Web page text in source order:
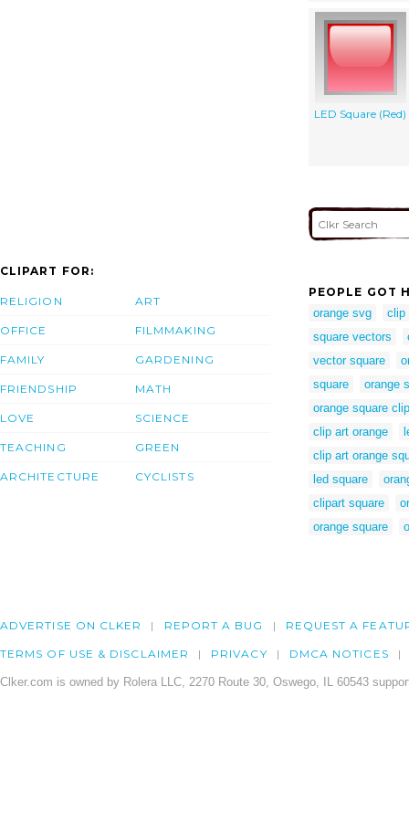
LED Square (Red)
CLIPART FOR:
RELIGION
OFFICE
FAMILY
FRIENDSHIP
LOVE
TEACHING
ARCHITECTURE
ART
FILMMAKING
GARDENING
MATH
SCIENCE
GREEN
CYCLISTS
PEOPLE GOT
orange svg
clip
square vectors
vector square
square
orange
orange square
clip art orange
clip art orange
led square
clipart square
orange square
ADVERTISE ON CLKER REPORT A BUG REQUEST A
TERMS OF USE & DISCLAIMER PRIVACY DMCA NOTICES
Clker.com is owned by Rolera LLC, 2270 Route 30, Oswego, IL 60543